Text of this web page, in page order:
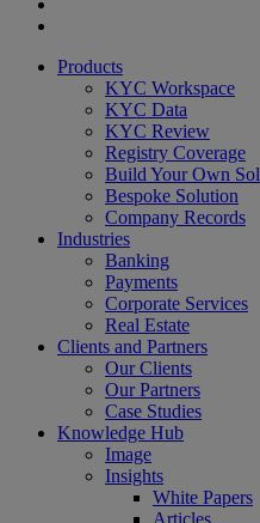
Close
Products
KYC Workspace
KYC Data
KYC Review
Registry Coverage
Build Your Own
Bespoke Solution
Company Records
Industries
Banking
Payments
Corporate Services
Real Estate
Clients and Partners
Our Clients
Our Partners
Case Studies
Knowledge Hub
Image
Insights
White Papers
Articles